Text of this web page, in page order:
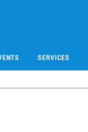
SERVICES